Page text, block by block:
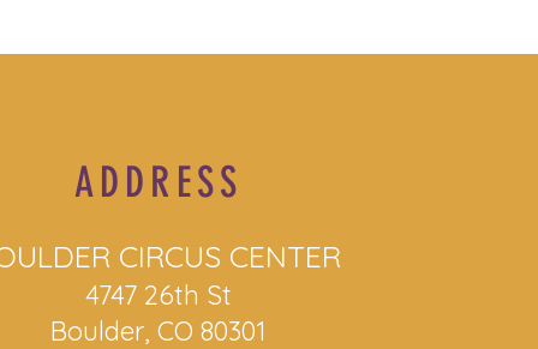
ADDRESS
CIRCUS CENTER
4747 26th St
Boulder, CO 80301